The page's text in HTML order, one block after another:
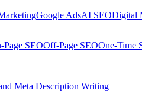
Google AdsAI SEODigital
Page SEOOff-Page SEOOne-Time
Meta Description Writing